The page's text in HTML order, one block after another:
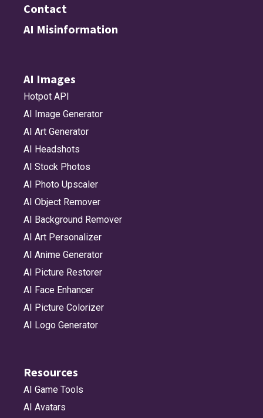
Contact
AI Misinformation
AI Images
Hotpot API
AI Image Generator
AI Art Generator
AI Headshots
AI Stock Photos
AI Photo Upscaler
AI Object Remover
AI Background Remover
AI Art Personalizer
AI Anime Generator
AI Picture Restorer
AI Face Enhancer
AI Picture Colorizer
AI Logo Generator
Resources
AI Game Tools
AI Avatars